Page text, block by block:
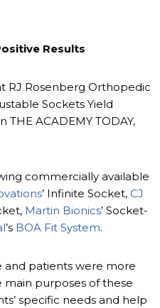
Results
RJ Rosenberg Orthopedic
Sockets Yield
THE ACADEMY TODAY,
commercially available
’ Infinite Socket, CJ
Martin Bionics’ Socket-
’s BOA Fit System.
and patients were more
purposes of these
specific needs and help